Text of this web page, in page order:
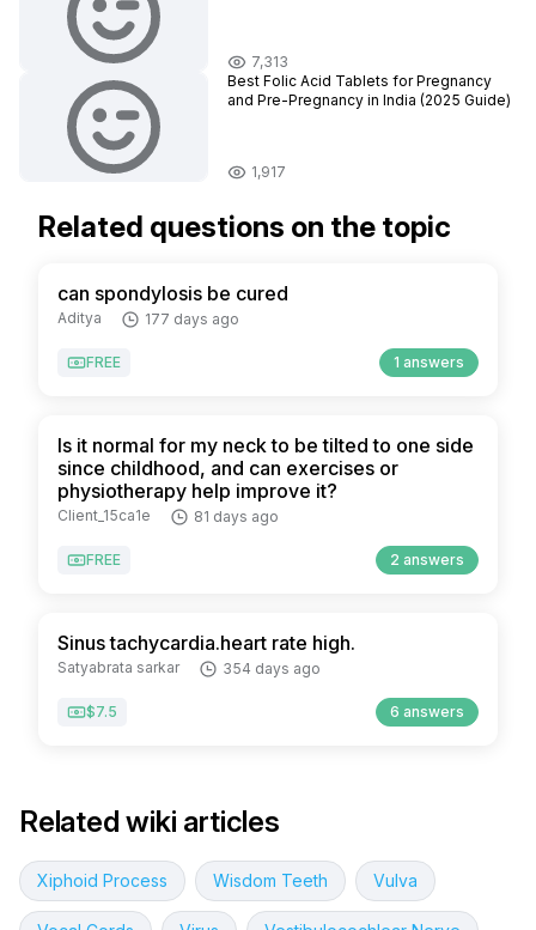
7,313
Best Folic Acid Tablets for Pregnancy
and Pre-Pregnancy in India (2025 Guide)
1,917
Related questions on the topic
can spondylosis be cured
Aditya 177 days ago
FREE 1 answers
Is it normal for my neck to be tilted to one side
since childhood, and can exercises or
physiotherapy help improve it?
Client_15ca1e 81 days ago
FREE 2 answers
Sinus tachycardia.heart rate high.
Satyabrata sarkar 354 days ago
$7.5 6 answers
Related wiki articles
Xiphoid Process Wisdom Teeth Vulva